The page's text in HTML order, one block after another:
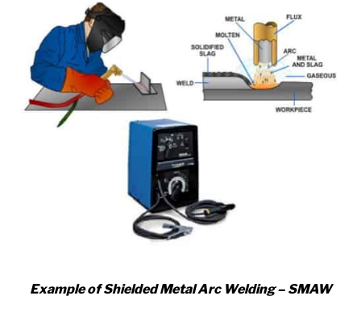
Example of Shielded Metal Arc Welding – SMAW